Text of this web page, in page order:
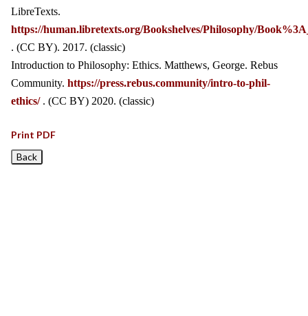
LibreTexts.
https://human.libretexts.org/Bookshelves/Philosophy/
. (CC BY). 2017. (classic)
Introduction to Philosophy: Ethics. Matthews, George. Rebus
Community. https://press.rebus.community/intro-to-phil-
ethics/. (CC BY) 2020. (classic)
Print PDF